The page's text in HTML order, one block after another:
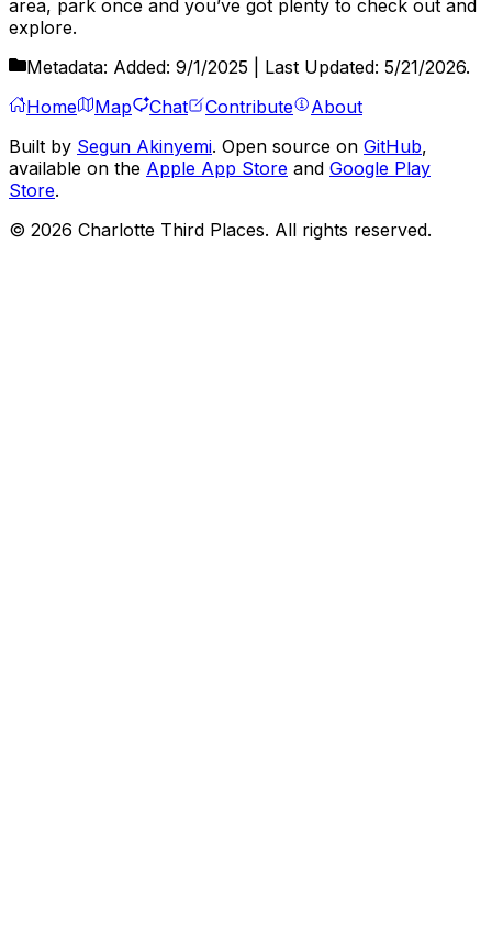
area, park once and you’ve got plenty to check out and
explore.
Metadata: Added: 9/1/2025 | Last Updated: 5/21/2026.
Home
Map Chat Contribute
About
Built by Segun Akinyemi. Open source on GitHub,
available on the Apple App Store and Google Play
Store.
© 2026 Charlotte Third Places. All rights reserved.